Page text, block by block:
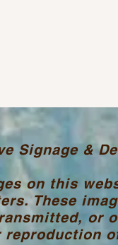
Signage &
on this
These
or
reproduction